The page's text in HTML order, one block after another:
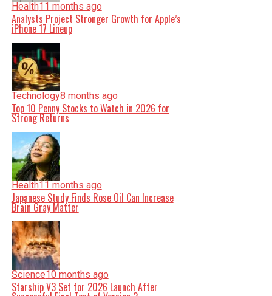
Health11 months ago
Analysts Project Stronger Growth for Apple’s
iPhone 17 Lineup
Technology8 months ago
Top 10 Penny Stocks to Watch in 2026 for
Strong Returns
Health11 months ago
Japanese Study Finds Rose Oil Can Increase
Brain Gray Matter
Science10 months ago
Starship V3 Set for 2026 Launch After